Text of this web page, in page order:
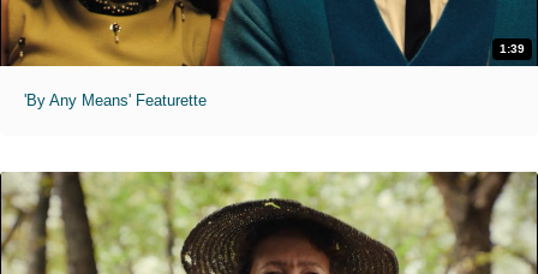
1:39
'By Any Means' Featurette